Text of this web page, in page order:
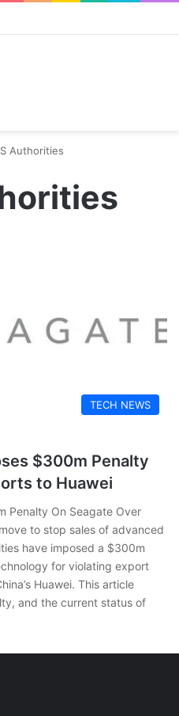
Authorities
TECH NEWS
$300m Penalty
to Huawei
Penalty On Seagate Over
to stop sales of advanced
have imposed a $300m
for violating export
Huawei. This article
and the current status of